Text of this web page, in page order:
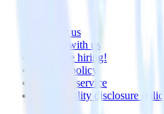
Contact us
Partner with us
🚀 We’re hiring!
Privacy policy
Terms of service
Vulnerability disclosure policy